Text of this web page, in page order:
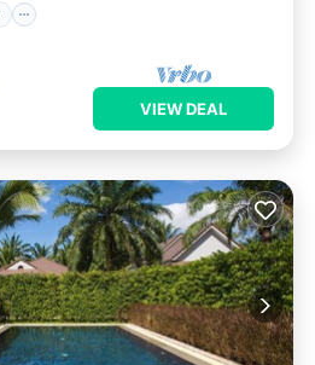
VIEW DEAL